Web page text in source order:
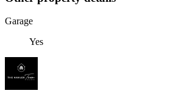
Garage
Yes